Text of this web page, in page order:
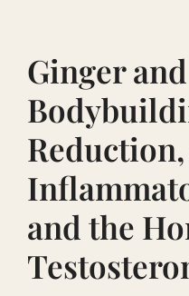
Ginger and
and the